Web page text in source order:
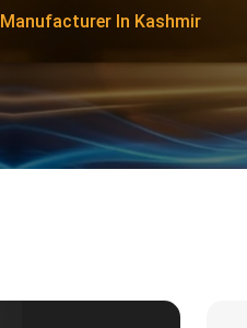
In Kashmir